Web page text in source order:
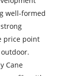
well-formed
price point
Cane